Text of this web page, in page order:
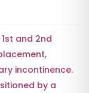
1st and 2nd
,
incontinence.
by a